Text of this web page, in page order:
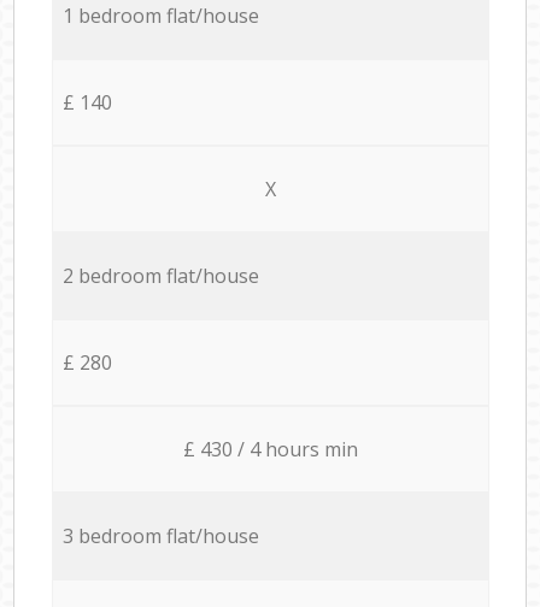
1 bedroom flat/house
£ 140
X
2 bedroom flat/house
£ 280
£ 430 / 4 hours min
3 bedroom flat/house